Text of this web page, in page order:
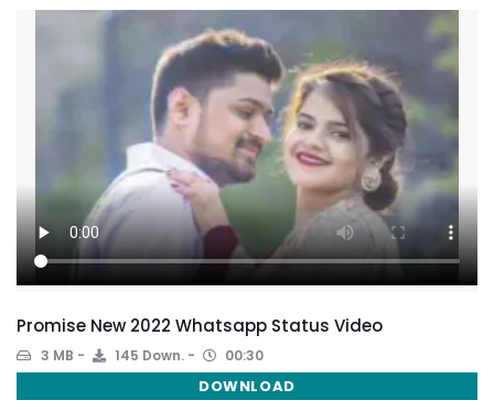
Promise New 2022 Whatsapp Status Video
3 MB 145 Down. 00:30
DOWNLOAD